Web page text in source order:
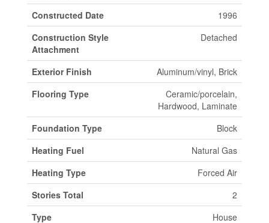
Constructed Date
1996
Construction Style
Attachment
Detached
Exterior Finish
Aluminum/vinyl, Brick
Flooring Type
Ceramic/porcelain,
Hardwood, Laminate
Foundation Type
Block
Heating Fuel
Natural Gas
Heating Type
Forced Air
Stories Total
2
Type
House